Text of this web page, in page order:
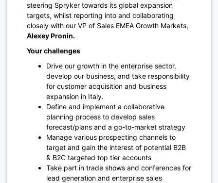
steering Spryker towards its global expansion
targets, whilst reporting into and collaborating
closely with our VP of Sales EMEA Growth Markets,
Alexey Pronin.
Your challenges
Drive our growth in the enterprise sector,
develop our business, and take responsibility
for customer acquisition and business
expansion in Italy.
Define and implement a collaborative
planning process to develop sales
forecast/plans and a go-to-market strategy
Manage various prospecting channels to
target and gain the interest of potential B2B
& B2C targeted top tier accounts
Take part in trade shows and conferences for
lead generation and enterprise sales